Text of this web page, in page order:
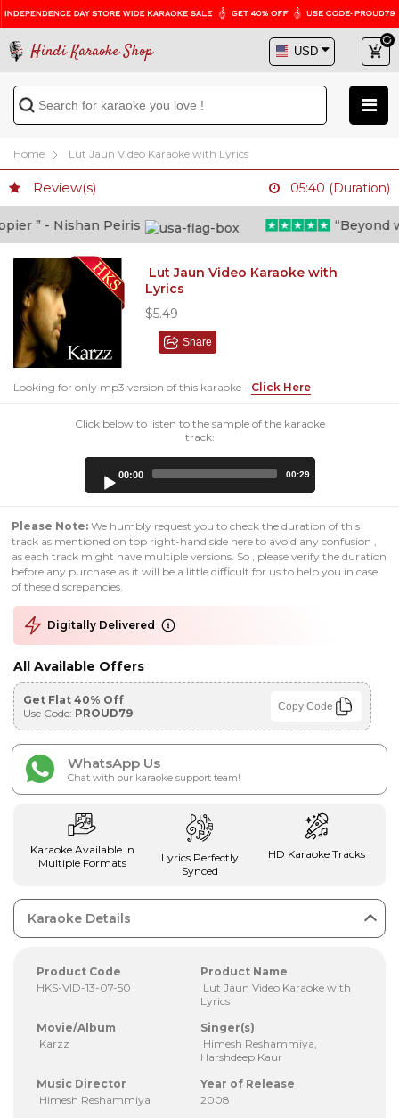
Hindi Karaoke Shop
Home Lut Jaun Video Karaoke with Lyrics
Review(s) 05:40 (Duration)
” - Nishan Peiris “Beyond
Lut Jaun Video Karaoke with
Lyrics
$5.49
Share
Looking for only mp3 version of this karaoke - Click Here
Click below to listen to the sample of the karaoke
track:
00:00 00:29
Please Note: We humbly request you to check the duration of this
track as mentioned on top right-hand side here to avoid any confusion ,
as each track might have multiple versions. So , please verify the duration
before any purchase as it will be a little difficult for us to help you in case
of these discrepancies.
Digitally Delivered
All Available Offers
Get Flat 40% Off
Use Code: PROUD79 Copy Code
WhatsApp Us
Chat with our karaoke support team!
Karaoke Available In
Multiple Formats
Lyrics Perfectly
Synced
HD Karaoke Tracks
Karaoke Details
Product Code
HKS-VID-13-07-50
Product Name
Lut Jaun Video Karaoke with
Lyrics
Movie/Album
Karzz
Singer(s)
Himesh Reshammiya,
Harshdeep Kaur
Music Director
Himesh Reshammiya
Year of Release
2008